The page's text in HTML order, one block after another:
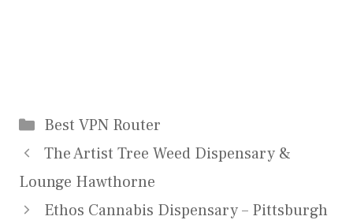
Categories
Best VPN Router
The Artist Tree Weed Dispensary &
Lounge Hawthorne
Ethos Cannabis Dispensary – Pittsburgh